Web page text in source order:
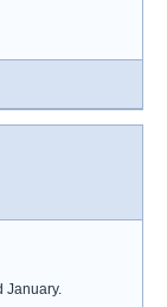
January.